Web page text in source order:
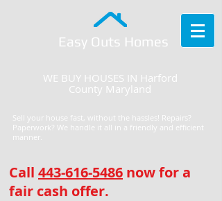
Easy Outs Homes
Sell your house fast, without the hassles! Repairs?
Paperwork? We handle it all in a friendly and efficient
manner.
WE BUY HOUSES IN Harford
County Maryland
Call 443-616-5486 now for a
fair cash offer.